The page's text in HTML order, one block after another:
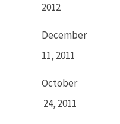
2012
December
11, 2011
October
24, 2011